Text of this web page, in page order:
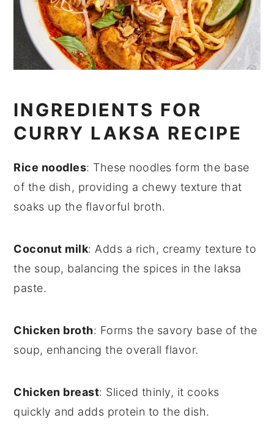
INGREDIENTS FOR
CURRY LAKSA RECIPE
Rice noodles: These noodles form the base
of the dish, providing a chewy texture that
soaks up the flavorful broth.
Coconut milk: Adds a rich, creamy texture to
the soup, balancing the spices in the laksa
paste.
Chicken broth: Forms the savory base of the
soup, enhancing the overall flavor.
Chicken breast: Sliced thinly, it cooks
quickly and adds protein to the dish.